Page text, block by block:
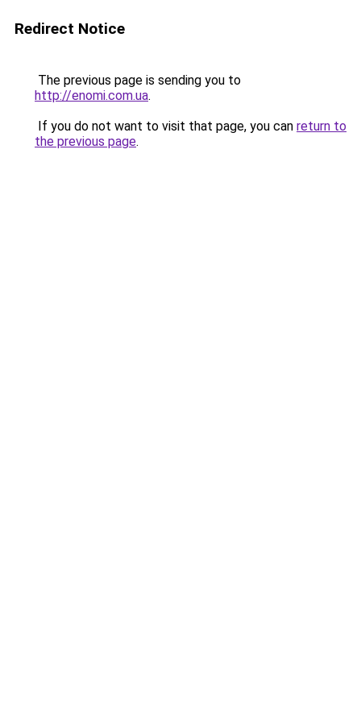
Redirect Notice
The previous page is sending you to
http://enomi.com.ua.
If you do not want to visit that page, you can return to
the previous page.